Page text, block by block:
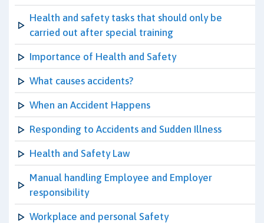
Health and safety tasks that should only be
carried out after special training
Importance of Health and Safety
What causes accidents?
When an Accident Happens
Responding to Accidents and Sudden Illness
Health and Safety Law
Manual handling Employee and Employer
responsibility
Workplace and personal Safety